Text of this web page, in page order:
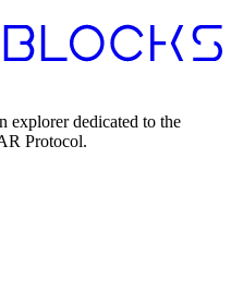
explorer dedicated to the
Protocol.